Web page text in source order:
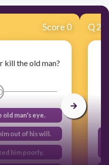
Score 0
kill the old man?
old man's eye.
out of his will.
him poorly.
Q2